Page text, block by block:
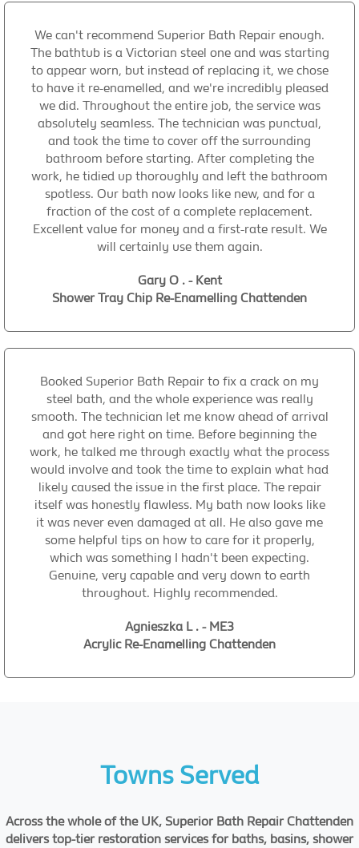
We can't recommend Superior Bath Repair enough.
The bathtub is a Victorian steel one and was starting
to appear worn, but instead of replacing it, we chose
to have it re-enamelled, and we're incredibly pleased
we did. Throughout the entire job, the service was
absolutely seamless. The technician was punctual,
and took the time to cover off the surrounding
bathroom before starting. After completing the
work, he tidied up thoroughly and left the bathroom
spotless. Our bath now looks like new, and for a
fraction of the cost of a complete replacement.
Excellent value for money and a first-rate result. We
will certainly use them again.
Gary O . - Kent
Shower Tray Chip Re-Enamelling Chattenden
Booked Superior Bath Repair to fix a crack on my
steel bath, and the whole experience was really
smooth. The technician let me know ahead of arrival
and got here right on time. Before beginning the
work, he talked me through exactly what the process
would involve and took the time to explain what had
likely caused the issue in the first place. The repair
itself was honestly flawless. My bath now looks like
it was never even damaged at all. He also gave me
some helpful tips on how to care for it properly,
which was something I hadn't been expecting.
Genuine, very capable and very down to earth
throughout. Highly recommended.
Agnieszka L . - ME3
Acrylic Re-Enamelling Chattenden
Towns Served
Across the whole of the UK, Superior Bath Repair Chattenden
delivers top-tier restoration services for baths, basins, shower